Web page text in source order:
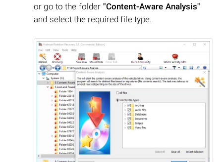
or go to the folder "Content-Aware Analysis"
and select the required file type.